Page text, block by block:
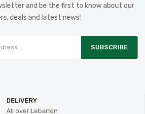
and be the first to know about our
deals and latest news!
SUBSCRIBE
DELIVERY
All over Lebanon